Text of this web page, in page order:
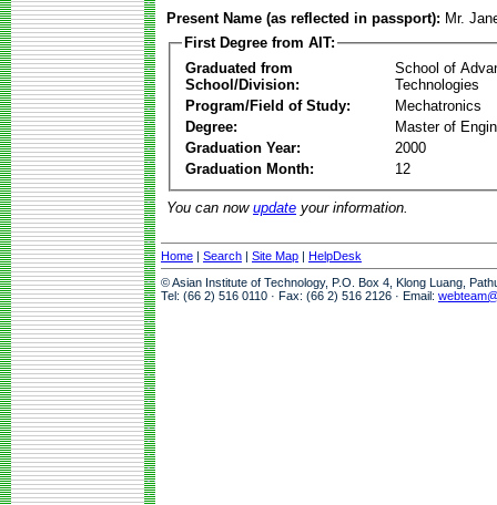
Present Name (as reflected in passport): Mr.
First Degree from AIT:
Graduated from
School/Division:
School of
Technologies
Program/Field of Study:
Mechatronics
Degree:
Master of
Graduation Year:
2000
Graduation Month:
12
You can now update your information.
Home | Search | Site Map | HelpDesk
© Asian Institute of Technology, P.O. Box 4, Klong Luang,
Tel: (66 2) 516 0110 · Fax: (66 2) 516 2126 · Email: